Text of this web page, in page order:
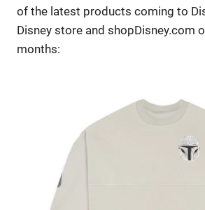
of the latest products coming to
Disney store and shopDisney.com
months: